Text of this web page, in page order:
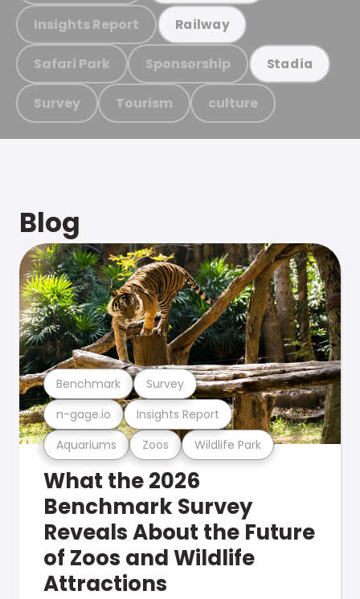
Insights Report Railway
Safari Park Sponsorship Stadia
Survey Tourism culture
Blog
Aquariums Zoos Wildlife Park
n-gage.io Insights Report
Benchmark Survey
What the 2026
Benchmark Survey
Reveals About the Future
of Zoos and Wildlife
Attractions